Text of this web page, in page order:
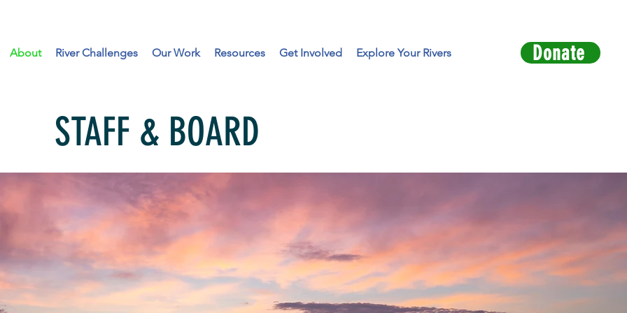
About River Challenges Our Work Resources Get Involved Explore Your Rivers Donate
STAFF & BOARD